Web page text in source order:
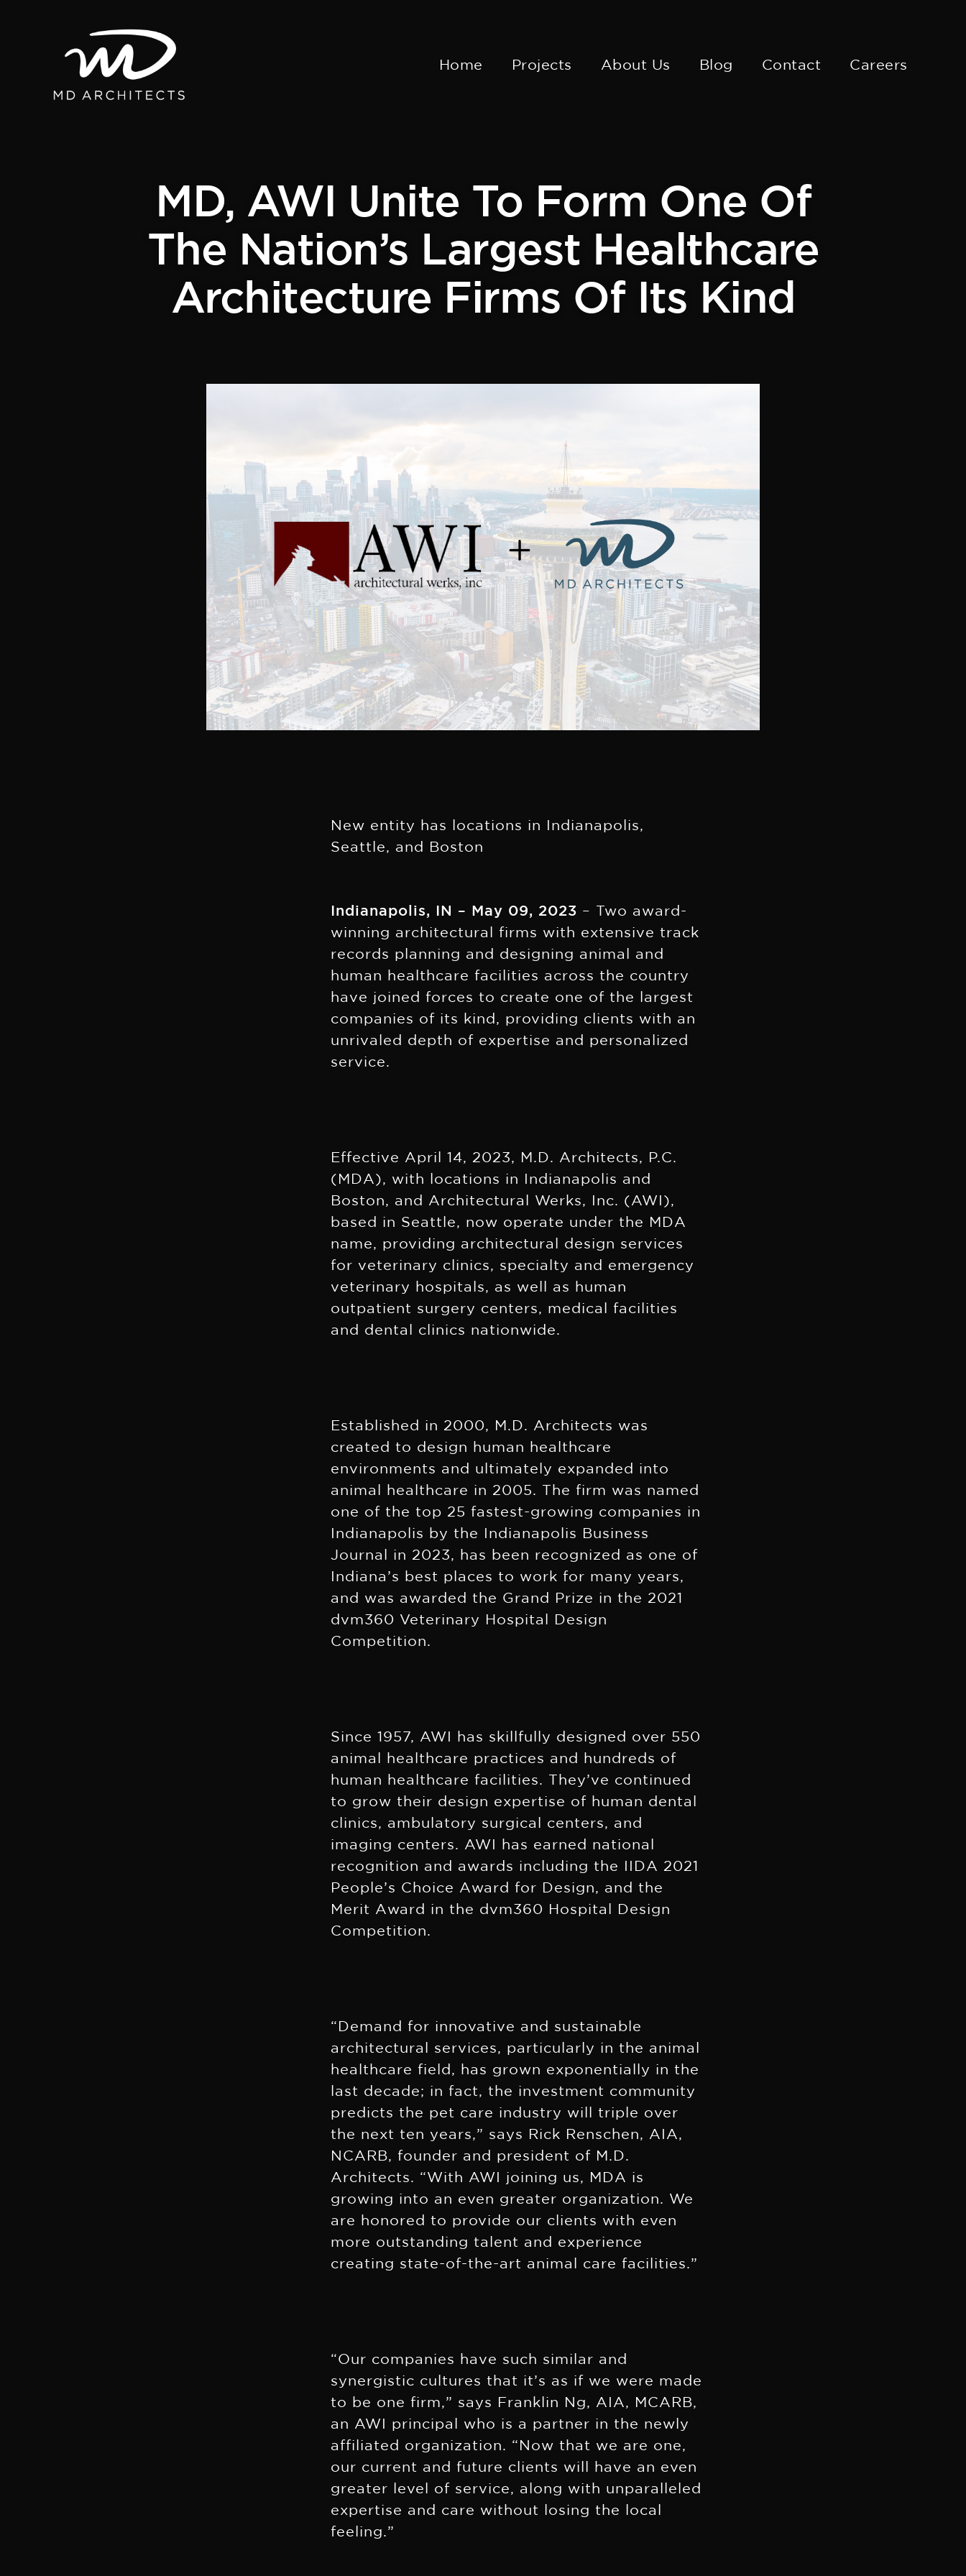
Home Projects About Us Blog Contact Careers
MD, AWI Unite To Form One Of
The Nation’s Largest Healthcare
Architecture Firms Of Its Kind
New entity has locations in Indianapolis,
Seattle, and Boston
Indianapolis, IN – May 09, 2023 – Two award-
winning architectural firms with extensive track
records planning and designing animal and
human healthcare facilities across the country
have joined forces to create one of the largest
companies of its kind, providing clients with an
unrivaled depth of expertise and personalized
service.
Effective April 14, 2023, M.D. Architects, P.C.
(MDA), with locations in Indianapolis and
Boston, and Architectural Werks, Inc. (AWI),
based in Seattle, now operate under the MDA
name, providing architectural design services
for veterinary clinics, specialty and emergency
veterinary hospitals, as well as human
outpatient surgery centers, medical facilities
and dental clinics nationwide.
Established in 2000, M.D. Architects was
created to design human healthcare
environments and ultimately expanded into
animal healthcare in 2005. The firm was named
one of the top 25 fastest-growing companies in
Indianapolis by the Indianapolis Business
Journal in 2023, has been recognized as one of
Indiana’s best places to work for many years,
and was awarded the Grand Prize in the 2021
dvm360 Veterinary Hospital Design
Competition.
Since 1957, AWI has skillfully designed over 550
animal healthcare practices and hundreds of
human healthcare facilities. They’ve continued
to grow their design expertise of human dental
clinics, ambulatory surgical centers, and
imaging centers. AWI has earned national
recognition and awards including the IIDA 2021
People’s Choice Award for Design, and the
Merit Award in the dvm360 Hospital Design
Competition.
“Demand for innovative and sustainable
architectural services, particularly in the animal
healthcare field, has grown exponentially in the
last decade; in fact, the investment community
predicts the pet care industry will triple over
the next ten years,” says Rick Renschen, AIA,
NCARB, founder and president of M.D.
Architects. “With AWI joining us, MDA is
growing into an even greater organization. We
are honored to provide our clients with even
more outstanding talent and experience
creating state-of-the-art animal care facilities.”
“Our companies have such similar and
synergistic cultures that it’s as if we were made
to be one firm,” says Franklin Ng, AIA, MCARB,
an AWI principal who is a partner in the newly
affiliated organization. “Now that we are one,
our current and future clients will have an even
greater level of service, along with unparalleled
expertise and care without losing the local
feeling.”